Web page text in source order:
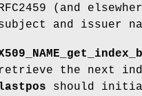
RFC2459 (and
and issuer
retrieve the next
should